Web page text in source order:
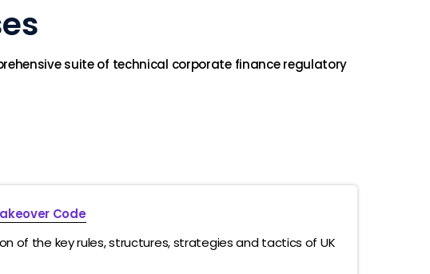
suite of technical corporate finance regulatory
Code
of the key rules, structures, strategies and tactics of UK